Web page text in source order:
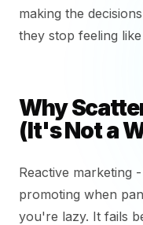
making the
they stop feeling
Why
(It's Not a
Reactive marketing
promoting when
you're lazy. It fails